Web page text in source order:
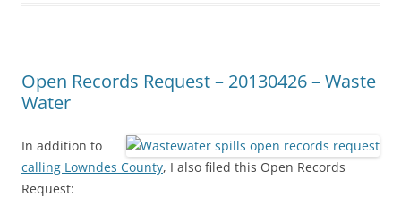
Open Records Request – 20130426 – Waste
Water
In addition to
calling Lowndes County, I also filed this Open Records
Request: